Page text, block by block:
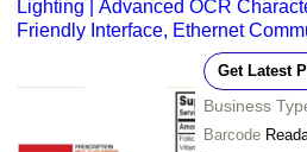
Lighting | Advanced OCR
Friendly Interface, Ethernet
Get Latest
Business
Barcode